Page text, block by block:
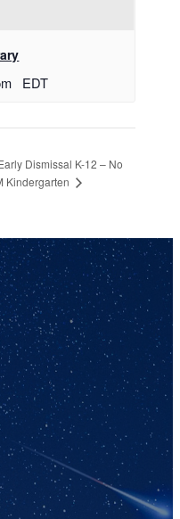
EDT
Dismissal K-12 – No
Kindergarten